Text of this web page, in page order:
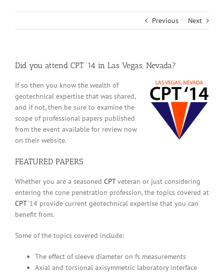
Previous Next
Did you attend CPT ’14 in Las Vegas, Nevada?
If so then you know the wealth of
geotechnical expertise that was shared,
and if not, then be sure to examine the
scope of professional papers published
from the event available for review now
on their website.
FEATURED PAPERS
Whether you are a seasoned CPTveteran or just considering
entering the cone penetration profession, the topics covered at
CPT’14 provide current geotechnical expertise that you can
benefit from.
Some of the topics covered include:
The effect of sleeve diameter on fs measurements
Axial and torsional axisymmetric laboratory interface